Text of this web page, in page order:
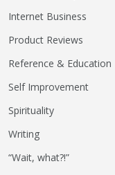
Internet Business
Product Reviews
Reference & Education
Self Improvement
Spirituality
Writing
“Wait, what?!”